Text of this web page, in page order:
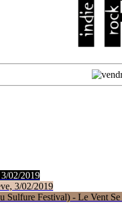
02/2019
3/02/2019
Festival) - Le Vent